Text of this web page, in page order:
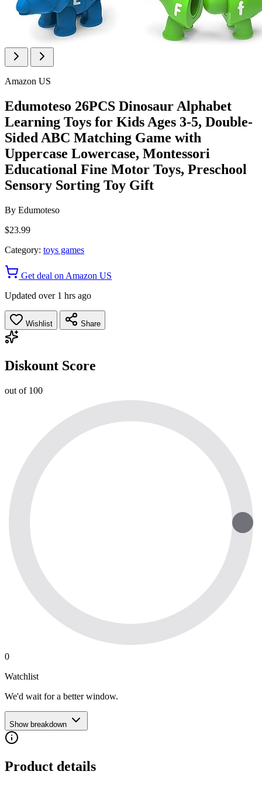
Amazon US
Edumoteso 26PCS Dinosaur Alphabet
Learning Toys for Kids Ages 3-5, Double-
Sided ABC Matching Game with
Uppercase Lowercase, Montessori
Educational Fine Motor Toys, Preschool
Sensory Sorting Toy Gift
By Edumoteso
$23.99
Category: toys games
Get deal on Amazon US
Updated over 1 hrs ago
Wishlist Share
Diskount Score
out of 100
0
Watchlist
We'd wait for a better window.
Show breakdown
Product details